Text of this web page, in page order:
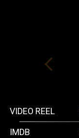
VIDEO REEL
IMDB